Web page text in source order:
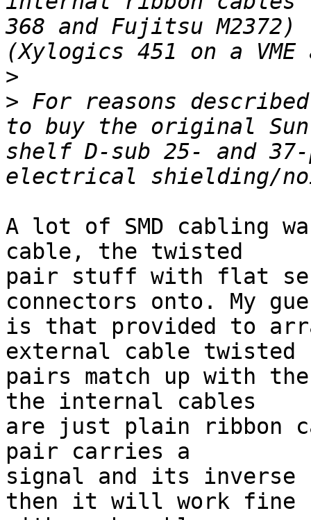
368 and Fujitsu
>
> For reasons
to buy the original
shelf D-sub 25- and
A lot of SMD cabling
cable, the twisted
pair stuff with flat
connectors onto. My
is that provided to
external cable twisted
pairs match up with
the internal cables
are just plain ribbon
pair carries a
signal and its inverse
then it will work fine